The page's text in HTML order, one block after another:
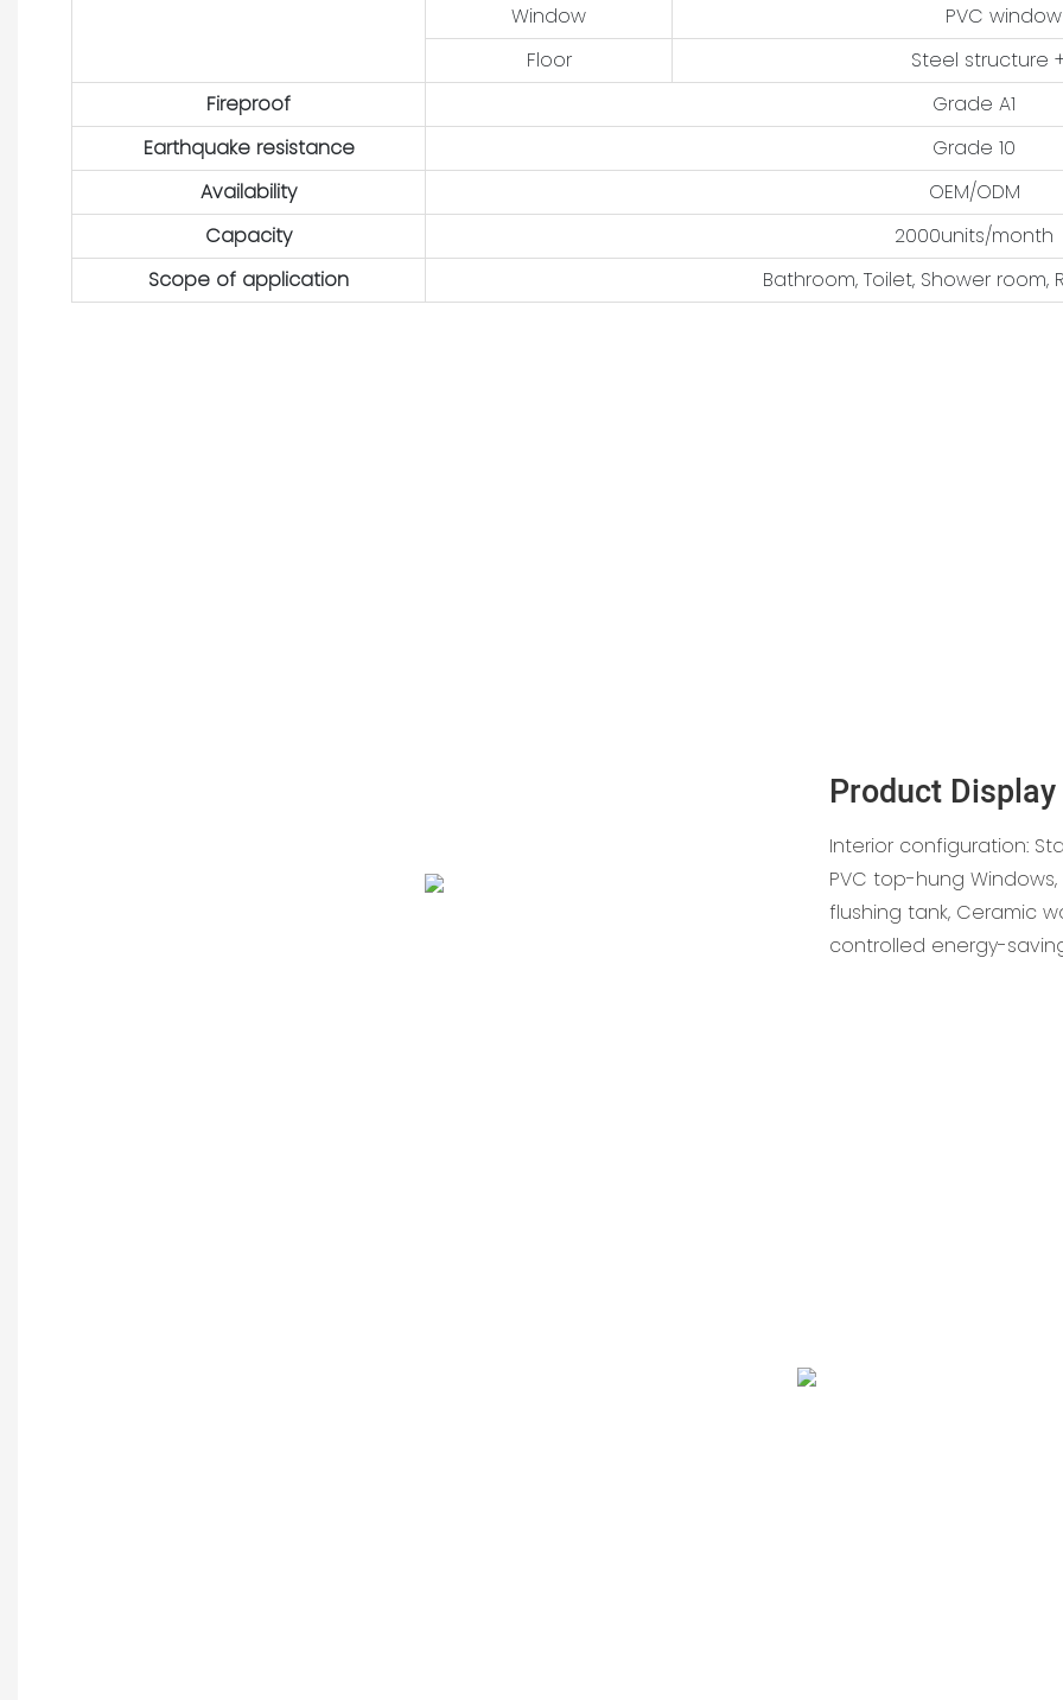
Window
PVC
Floor
Steel structure
Fireproof
Grade A1
Earthquake resistance
Grade 10
Availability
OEM/ODM
Capacity
2000units/month
Scope of application
Bathroom, Toilet, Shower room,
Product Display
Interior configuration:
PVC top-hung
flushing tank, Ceramic
controlled energy-